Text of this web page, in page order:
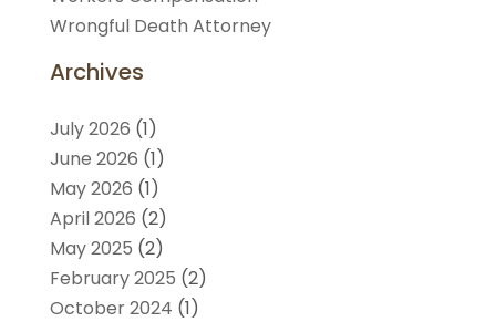
Wrongful Death Attorney
Archives
July 2026 (1)
June 2026 (1)
May 2026 (1)
April 2026 (2)
May 2025 (2)
February 2025 (2)
October 2024 (1)